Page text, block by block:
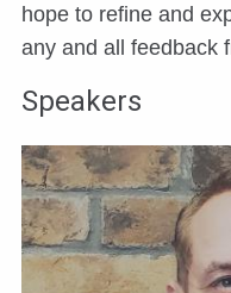
hope to refine and
any and all feedback
Speakers